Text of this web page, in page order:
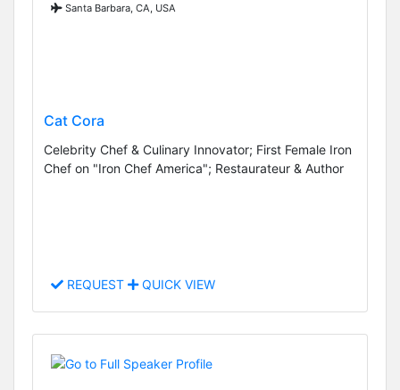
Santa Barbara, CA, USA
Cat Cora
Celebrity Chef & Culinary Innovator; First Female Iron
Chef on "Iron Chef America"; Restaurateur & Author
REQUEST QUICK VIEW